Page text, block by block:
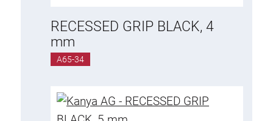
RECESSED GRIP BLACK, 4
mm
A65-34